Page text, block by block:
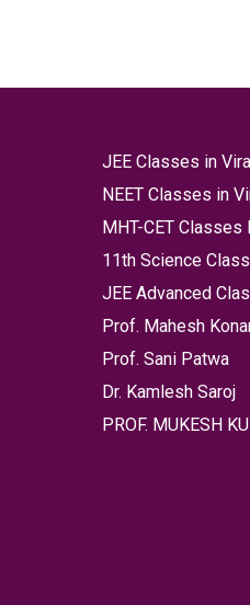
JEE Classes in
NEET Classes in
MHT-CET Classes
11th Science
JEE Advanced
Prof. Mahesh
Prof. Sani Patwa
Dr. Kamlesh Saroj
PROF. MUKESH